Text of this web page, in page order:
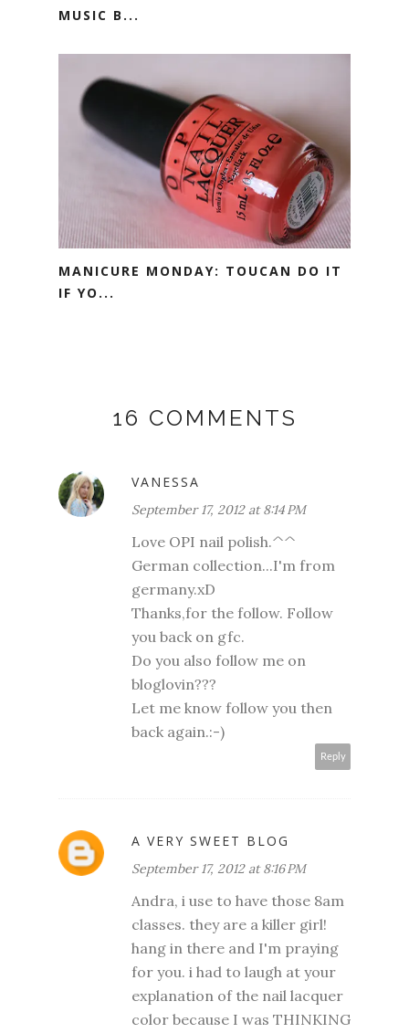
MUSIC B...
MANICURE MONDAY: TOUCAN DO IT
IF YO...
16 COMMENTS
VANESSA
September 17, 2012 at 8:14 PM
Love OPI nail polish.^^
German collection...I'm from
germany.xD
Thanks,for the follow. Follow
you back on gfc.
Do you also follow me on
bloglovin???
Let me know follow you then
back again.:-)
Reply
A VERY SWEET BLOG
September 17, 2012 at 8:16 PM
Andra, i use to have those 8am
classes. they are a killer girl!
hang in there and I'm praying
for you. i had to laugh at your
explanation of the nail lacquer
color because I was THINKING